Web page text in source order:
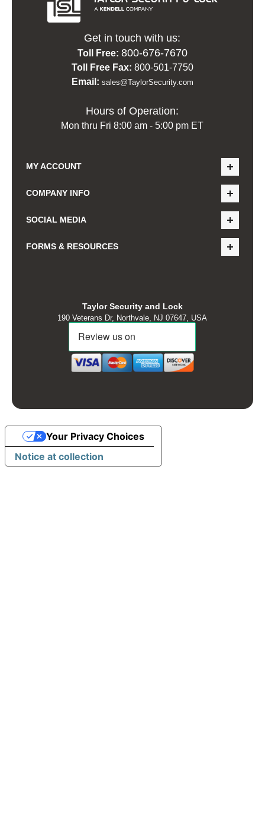
Get in touch with us:
Toll Free: 800-676-7670
Toll Free Fax: 800-501-7750
Email: sales@TaylorSecurity.com
Hours of Operation:
Mon thru Fri 8:00 am - 5:00 pm ET
MY ACCOUNT
COMPANY INFO
SOCIAL MEDIA
FORMS & RESOURCES
Taylor Security and Lock
190 Veterans Dr, Northvale, NJ 07647, USA
Notice at collection
Your Privacy Choices